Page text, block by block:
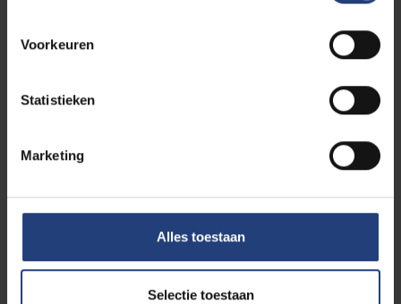
Voorkeuren
Statistieken
Marketing
Alles toestaan
Selectie toestaan
Students with a special status (disability, top
Students who have already obtained a
Students studying in exceptional circumstances
students in this situation.
Students starting in the first bachelor or in a
shortened bachelor's programme must